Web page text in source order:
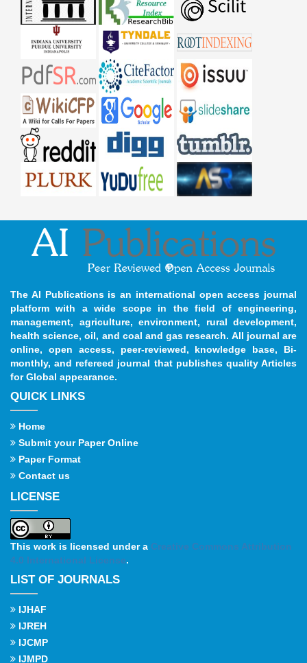
The AI Publications is an international open access journal
platform with a wide scope in the field of engineering,
management, agriculture, environment, rural development,
health science, oil, and coal and gas research. All journal are
online, open access, peer-reviewed, knowledge base, Bi-
monthly, and refereed journal that publishes quality Articles
for Global appearance.
QUICK LINKS
Home
Submit your Paper Online
Paper Format
Contact us
LICENSE
This work is licensed under a Creative Commons Attribution
4.0 International License.
LIST OF JOURNALS
IJHAF
IJREH
IJCMP
IJMPD